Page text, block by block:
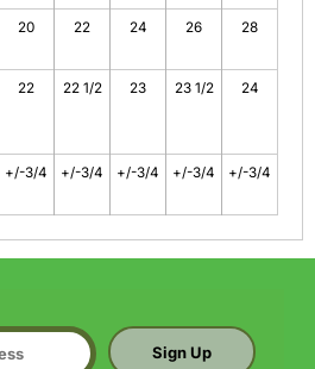
20 22 24 26 28
22 22 1/2 23 23 1/2 24
+/-3/4 +/-3/4 +/-3/4 +/-3/4 +/-3/4
Sign Up